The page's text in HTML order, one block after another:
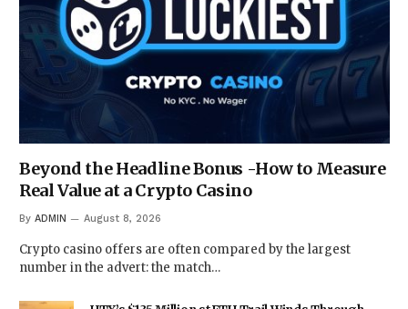
Beyond the Headline Bonus -How to Measure
Real Value at a Crypto Casino
By ADMIN August 8, 2026
Crypto casino offers are often compared by the largest
number in the advert: the match…